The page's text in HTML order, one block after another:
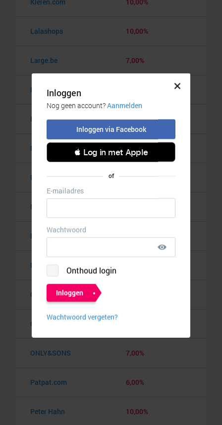
Lalashops 10,00%
Large.be 7,00%
Lataza
Light in the box 10,00%
Madeleine 10,00%
Manfield 10,00%
Name It
New Balance
NewChic
Object.ci
Only
ONLY&SONS 7,00%
Patpat.com 6,00%
Peter Hahn 10,00%